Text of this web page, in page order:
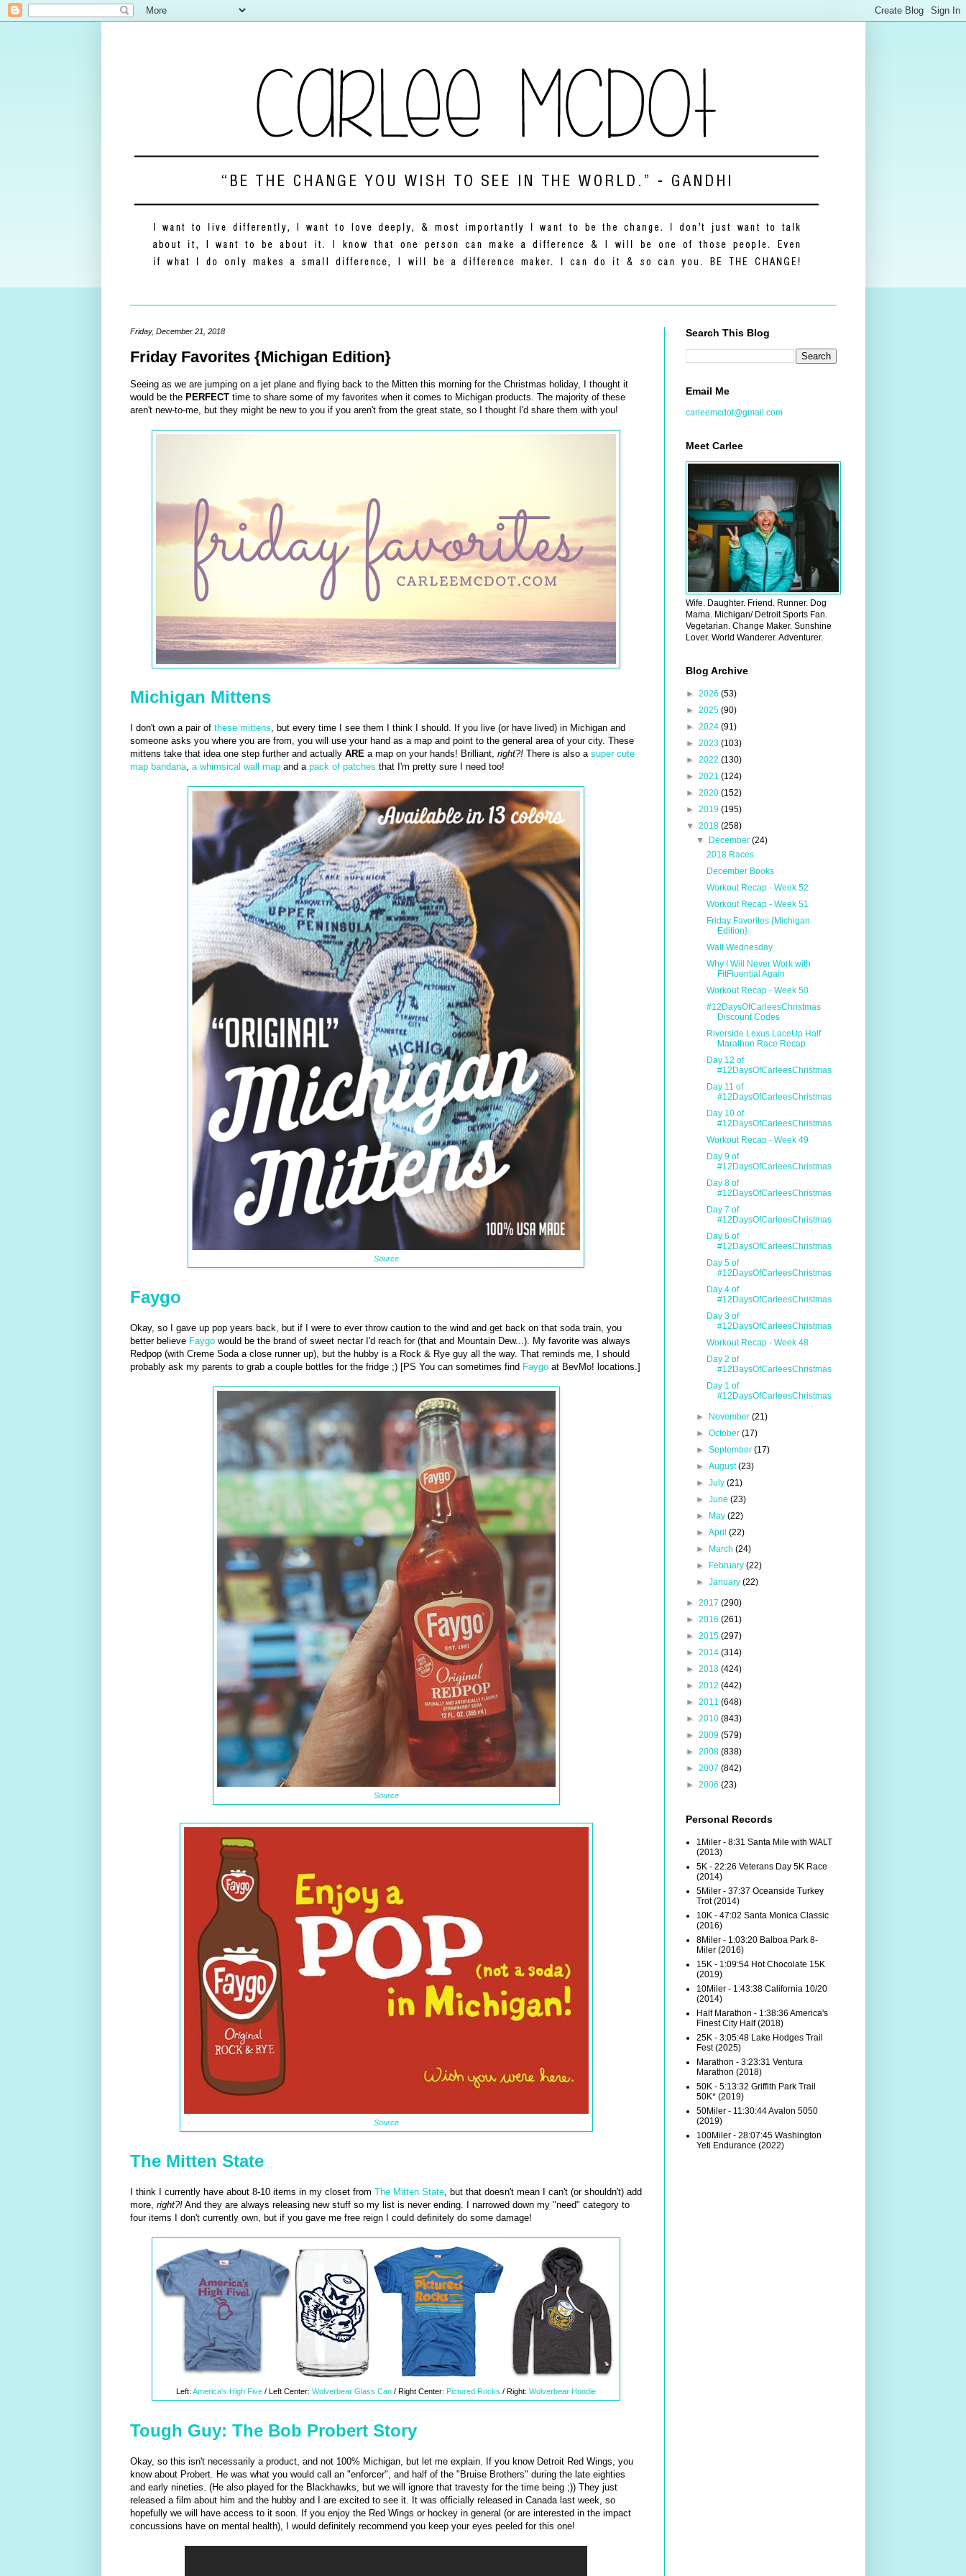
Friday, December 21, 2018
Friday Favorites {Michigan Edition}
Seeing as we are jumping on a jet plane and flying back to the Mitten this morning for the Christmas holiday, I thought it
would be the PERFECTtime to share some of my favorites when it comes to Michigan products. The majority of these
aren't new-to-me, but they might be new to you if you aren't from the great state, so I thought I'd share them with you!
Michigan Mittens
I don't own a pair of these mittens , but every time I see them I think I should. If you live (or have lived) in Michigan and
someone asks you where you are from, you will use your hand as a map and point to the general area of your city. These
mittens take that idea one step further and actually ARE a map on your hands! Brilliant, right?!There is also a super cute
map bandana, a whimsical wall mapand a pack of patches that I'm pretty sure I need too!
Source
Faygo
Okay, so I gave up pop years back, but if I were to ever throw caution to the wind and get back on that soda train, you
better believe Faygowould be the brand of sweet nectar I'd reach for (that and Mountain Dew...). My favorite was always
Redpop (with Creme Soda a close runner up), but the hubby is a Rock & Rye guy all the way. That reminds me, I should
probably ask my parents to grab a couple bottles for the fridge ;) [PS You can sometimes find Faygoat BevMo! locations.]
Source
Source
The Mitten State
I think I currently have about 8-10 items in my closet from The Mitten State, but that doesn't mean I can't (or shouldn't) add
more, right?!And they are always releasing new stuff so my list is never ending. I narrowed down my "need" category to
four items I don't currently own, but if you gave me free reign I could definitely do some damage!
Left: America's High Five / Left Center: Wolverbear Glass Can / Right Center: Pictured Rocks / Right: Wolverbear Hoodie
Tough Guy: The Bob Probert Story
Okay, so this isn't necessarily a product, and not 100% Michigan, but let me explain. If you know Detroit Red Wings, you
know about Probert. He was what you would call an "enforcer", and half of the "Bruise Brothers" during the late eighties
and early nineties. (He also played for the Blackhawks, but we will ignore that travesty for the time being ;)) They just
released a film about him and the hubby and I are excited to see it. It was officially released in Canada last week, so
hopefully we will have access to it soon. If you enjoy the Red Wings or hockey in general (or are interested in the impact
concussions have on mental health), I would definitely recommend you keep your eyes peeled for this one!
Search This Blog
Email Me
carleemcdot@gmail.com
Meet Carlee
Wife. Daughter. Friend. Runner. Dog
Mama. Michigan/ Detroit Sports Fan.
Vegetarian. Change Maker. Sunshine
Lover. World Wanderer. Adventurer.
Blog Archive
► 2026 (53)
► 2025 (90)
► 2024 (91)
► 2023 (103)
► 2022 (130)
► 2021 (124)
► 2020 (152)
► 2019 (195)
▼ 2018 (258)
▼
December (24)
2018 Races
December Books
Workout Recap - Week 52
Workout Recap - Week 51
Friday Favorites {Michigan
Edition}
Walt Wednesday
Why I Will Never Work with
FitFluential Again
Workout Recap - Week 50
#12DaysOfCarleesChristmas
Discount Codes
Riverside Lexus LaceUp Half
Marathon Race Recap
Day 12 of
#12DaysOfCarleesChristmas
Day 11 of
#12DaysOfCarleesChristmas
Day 10 of
#12DaysOfCarleesChristmas
Workout Recap - Week 49
Day 9 of
#12DaysOfCarleesChristmas
Day 8 of
#12DaysOfCarleesChristmas
Day 7 of
#12DaysOfCarleesChristmas
Day 6 of
#12DaysOfCarleesChristmas
Day 5 of
#12DaysOfCarleesChristmas
Day 4 of
#12DaysOfCarleesChristmas
Day 3 of
#12DaysOfCarleesChristmas
Workout Recap - Week 48
Day 2 of
#12DaysOfCarleesChristmas
Day 1 of
#12DaysOfCarleesChristmas
► November (21)
► October (17)
► September (17)
► August(23)
► July (21)
► June (23)
►
May (22)
► April (22)
►
March (24)
►
February (22)
► January (22)
► 2017 (290)
► 2016 (261)
► 2015 (297)
► 2014 (314)
► 2013 (424)
► 2012 (442)
► 2011 (648)
► 2010 (843)
► 2009 (579)
► 2008 (838)
► 2007 (842)
► 2006 (23)
Personal Records
1Miler - 8:31 Santa Mile with WALT
(2013)
5K - 22:26 Veterans Day 5K Race
(2014)
5Miler - 37:37 Oceanside Turkey
Trot (2014)
10K - 47:02 Santa Monica Classic
(2016)
8Miler - 1:03:20 Balboa Park 8-
Miler (2016)
15K - 1:09:54 Hot Chocolate 15K
(2019)
10Miler - 1:43:38 California 10/20
(2014)
Half Marathon - 1:38:36 America's
Finest City Half (2018)
25K - 3:05:48 Lake Hodges Trail
Fest (2025)
Marathon - 3:23:31 Ventura
Marathon (2018)
50K - 5:13:32 Griffith Park Trail
50K* (2019)
50Miler - 11:30:44 Avalon 5050
(2019)
100Miler - 28:07:45 Washington
Yeti Endurance (2022)